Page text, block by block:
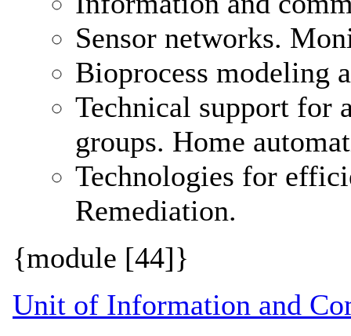
Sensor networks.
Bioprocess modeling
Technical support for
groups. Home
Technologies for
Remediation.
{module [44]}
Unit of Information and